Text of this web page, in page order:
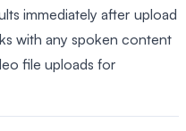
immediately after upload
with any spoken content
file uploads for